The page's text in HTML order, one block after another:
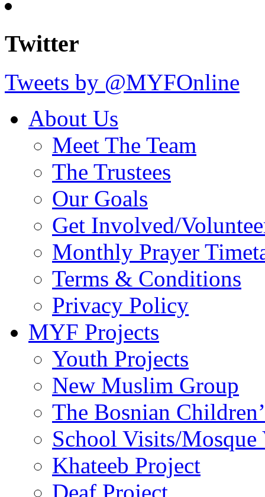
Twitter
Tweets by @MYFOnline
About Us
Meet The Team
The Trustees
Our Goals
Get Involved/
Monthly Prayer
Terms & Conditions
Privacy Policy
MYF Projects
Youth Projects
New Muslim Group
The Bosnian
School Visits/Mosque
Khateeb Project
Deaf Project